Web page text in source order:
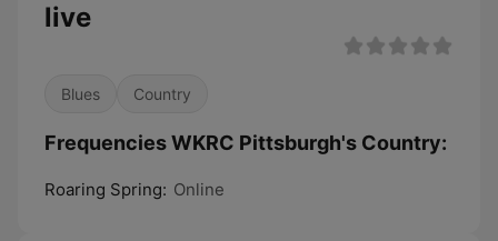
live
Blues Country
Frequencies WKRC Pittsburgh's Country:
Roaring Spring: Online